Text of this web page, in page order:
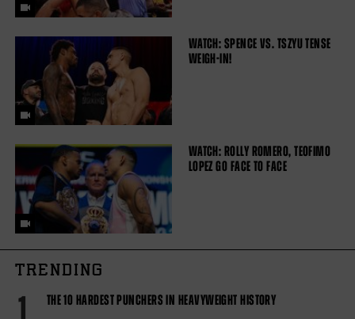
WATCH: SPENCE VS. TSZYU TENSE
WEIGH-IN!
WATCH: ROLLY ROMERO, TEOFIMO
LOPEZ GO FACE TO FACE
TRENDING
1 THE 10 HARDEST PUNCHERS IN HEAVYWEIGHT HISTORY